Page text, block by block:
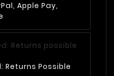
Apple Pay,
Returns Possible